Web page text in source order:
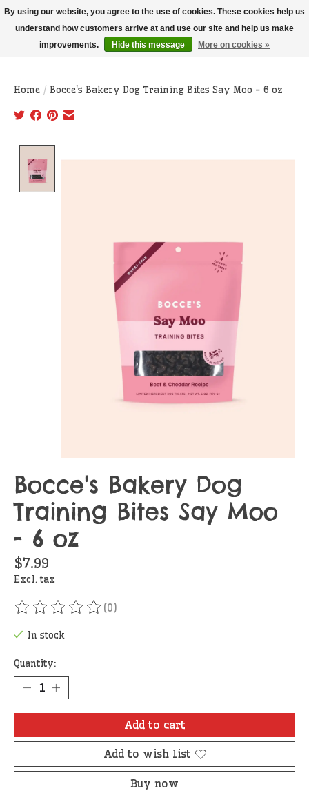
THIS WEBSITE IS CURRENTLY CURBSIDE PICKUP AND LOCAL DELIVERY
ONLY!
Wish List
Cart
Home / Bocce's Bakery Dog Training Bites Say Moo - 6 oz
Bocce's Bakery Dog
Training Bites Say Moo
- 6 oz
$7.99
Excl. tax
The rating of this product is
(0)
In stock
Quantity:
Add to cart
Add to wish list
Buy now
By using our website, you agree to the use of cookies. These cookies help us
understand how customers arrive at and use our site and help us make
improvements.
Hide this message More on cookies »